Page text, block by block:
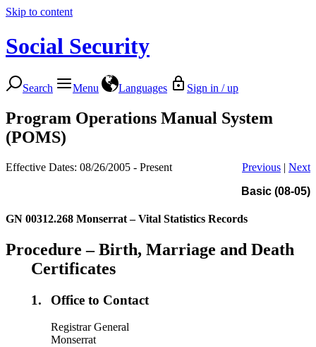
Skip to content
Social Security
Search Menu Languages Sign in / up
Program Operations Manual System
(POMS)
Effective Dates: 08/26/2005 - Present Previous | Next
Basic (08-05)
GN 00312.268 Monserrat – Vital Statistics Records
Procedure – Birth, Marriage and Death
Certificates
1. Office to Contact
Registrar General
Monserrat